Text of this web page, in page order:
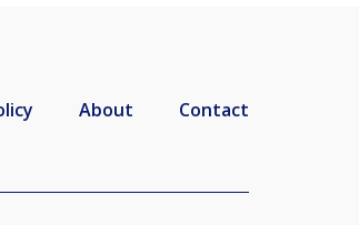
About Contact